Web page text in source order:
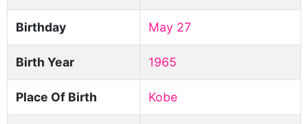
Birthday May 27
Birth Year 1965
Place Of Birth Kobe